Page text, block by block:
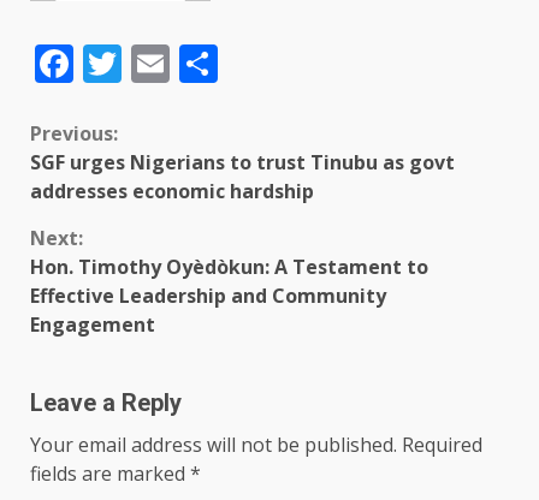
Facebook
Twitter
Email
Previous:
SGF urges Nigerians to trust Tinubu as govt
addresses economic hardship
Next:
Hon. Timothy Oyèdòkun: A Testament to
Effective Leadership and Community
Engagement
Leave a Reply
Your email address will not be published. Required
fields are marked *